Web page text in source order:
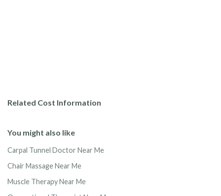
Related Cost Information
You might also like
Carpal Tunnel Doctor Near Me
Chair Massage Near Me
Muscle Therapy Near Me